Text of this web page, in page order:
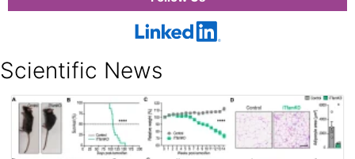
Scientific News